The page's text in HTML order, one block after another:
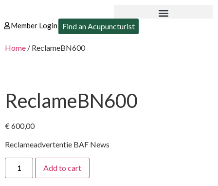
Member Login Find an Acupuncturist
Home / ReclameBN600
ReclameBN600
€600,00
Reclameadvertentie BAF News
Add to cart